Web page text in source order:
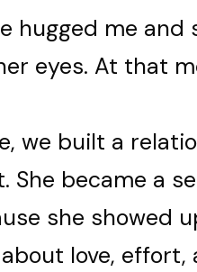
hugged me and
eyes. At that
we built a
She became a
she showed
love, effort,